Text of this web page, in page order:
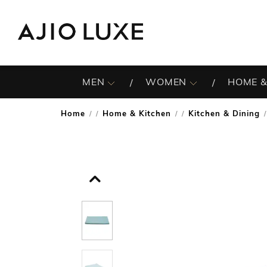
MEN WOMEN HOME
Home / Home & Kitchen / Kitchen & Dining /